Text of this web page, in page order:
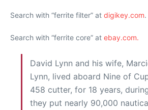
Search with “ferrite filter” at digikey.com.
Search with “ferrite core” at ebay.com.
David Lynn and his wife,
Lynn, lived aboard Nine of
458 cutter, for 18 years,
they put nearly 90,000